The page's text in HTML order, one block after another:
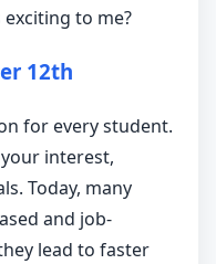
to me?
12th
for every student.
interest,
Today, many
and job-
lead to faster